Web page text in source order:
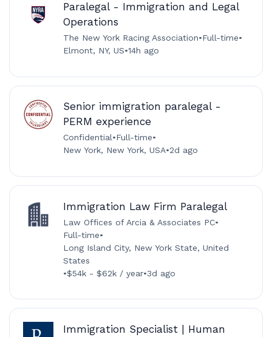
Paralegal - Immigration and Legal
Operations
The New York Racing Association•Full-time•
Elmont, NY, US•14h ago
Senior immigration paralegal -
PERM experience
Confidential•Full-time•
New York, New York, USA•2d ago
Immigration Law Firm Paralegal
Law Offices of Arcia & Associates PC•
Full-time•
Long Island City, New York State, United
States
•$54k - $62k / year•3d ago
Immigration Specialist | Human